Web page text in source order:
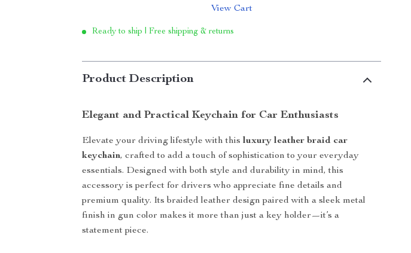
View Cart
Ready to ship | Free shipping & returns
Product Description
Elegant and Practical Keychain for Car Enthusiasts
Elevate your driving lifestyle with thisluxury leather braid car
keychain, crafted to add a touch of sophistication to your everyday
essentials. Designed with both style and durability in mind, this
accessory is perfect for drivers who appreciate fine details and
premium quality. Its braided leather design paired with a sleek metal
finish in gun color makes it more than just a key holder—it’s a
statement piece.